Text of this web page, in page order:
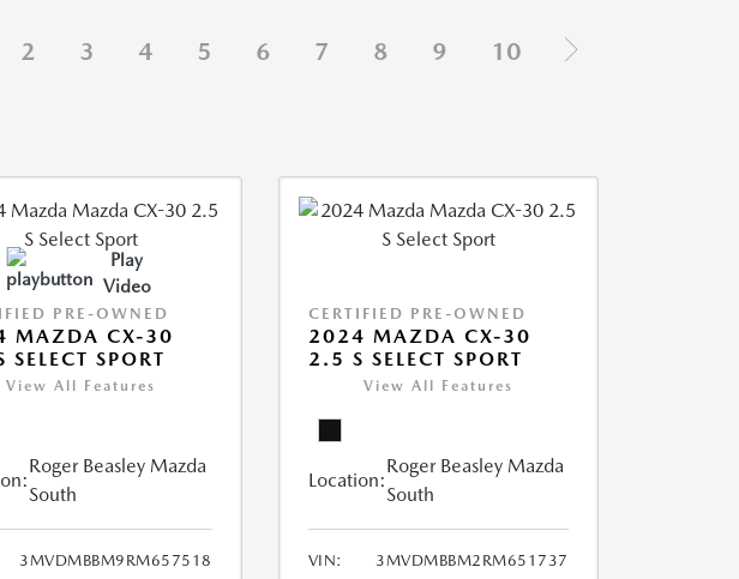
2 3 4 5 6 7 8 9 10
Play
Video
PRE-OWNED
MAZDA CX-30
SELECT SPORT
View All Features
Roger Beasley Mazda
South
3MVDMBBM9RM657518
CERTIFIED PRE-OWNED
2024 MAZDA CX-30
2.5 S SELECT SPORT
View All Features
Location:
Roger Beasley Mazda
South
VIN:
3MVDMBBM2RM651737